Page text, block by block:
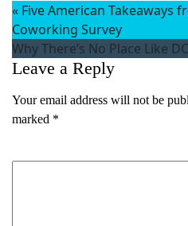
« Five American Takeaways
Coworking Survey
Why There’s No Place Like
Leave a Reply
Your email address will not be
marked *